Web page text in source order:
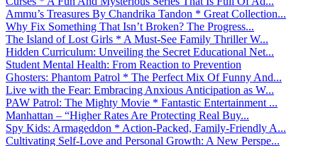
Ammu’s Treasures By Chandrika Tandon * Great Collection...
Why Fix Something That Isn’t Broken? The Progress...
The Island of Lost Girls * A Must-See Family Thriller W...
Hidden Curriculum: Unveiling the Secret Educational Net...
Student Mental Health: From Reaction to Prevention
Ghosters: Phantom Patrol * The Perfect Mix Of Funny And...
Live with the Fear: Embracing Anxious Anticipation as W...
PAW Patrol: The Mighty Movie * Fantastic Entertainment ...
Manhattan – “Higher Rates Are Protecting Real Buy...
Spy Kids: Armageddon * Action-Packed, Family-Friendly A...
Cultivating Self-Love and Personal Growth: A New Perspe...